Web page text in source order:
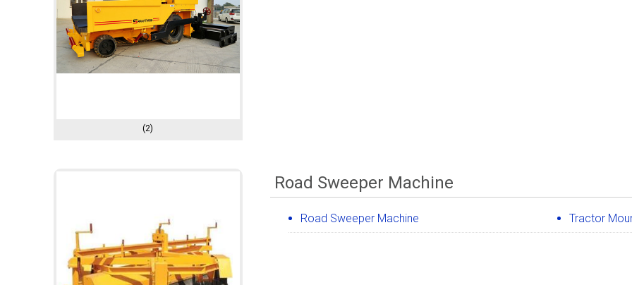
(2)
Road Sweeper Machine
Road Sweeper Machine Tractor